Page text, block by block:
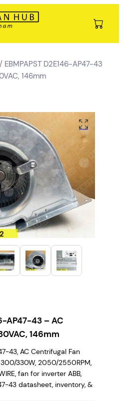
/ EBMPAPST D2E146-AP47-43
146mm
AP47-43 – AC
146mm
43, AC Centrifugal Fan
330W, 2050/2550RPM,
fan for inverter ABB,
43 datasheet, inventory, &